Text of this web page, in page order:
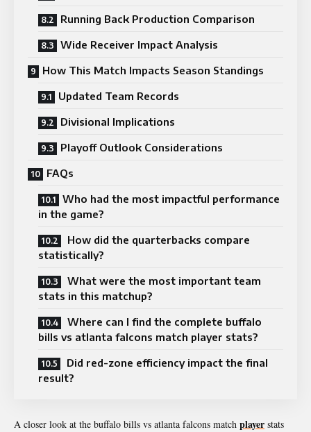
Running Back Production Comparison
Wide Receiver Impact Analysis
How This Match Impacts Season Standings
Updated Team Records
Divisional Implications
Playoff Outlook Considerations
FAQs
Who had the most impactful performance
in the game?
How did the quarterbacks compare
statistically?
What were the most important team
stats in this matchup?
Where can I find the complete buffalo
bills vs atlanta falcons match player stats?
Did red-zone efficiency impact the final
result?
A closer look at the buffalo bills vs atlanta falcons match player stats